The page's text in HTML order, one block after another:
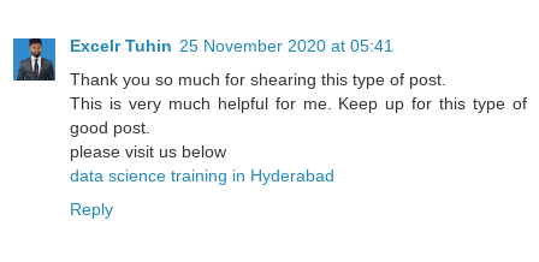
Excelr Tuhin 25 November 2020 at 05:41
Thank you so much for shearing this type of post.
This is very much helpful for me. Keep up for this type of
good post.
please visit us below
data science training in Hyderabad
Reply